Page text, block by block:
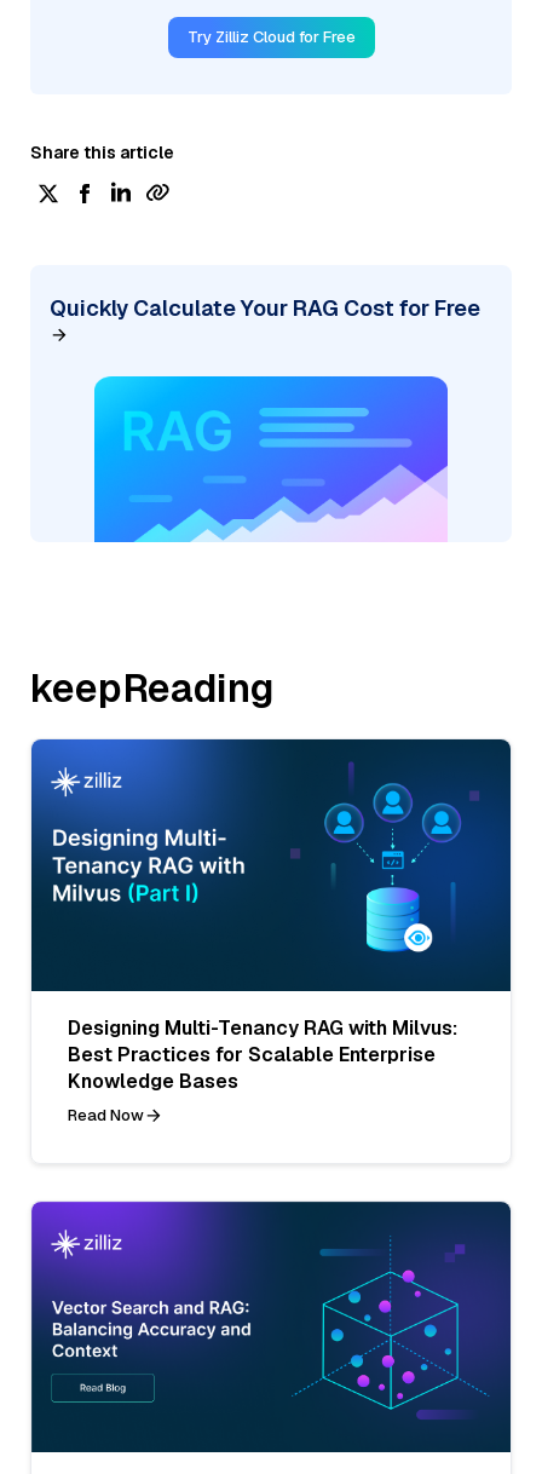
Try Zilliz Cloud for Free
Share this article
Quickly Calculate Your RAG Cost for Free
keepReading
Designing Multi-Tenancy RAG with Milvus:
Best Practices for Scalable Enterprise
Knowledge Bases
Read Now